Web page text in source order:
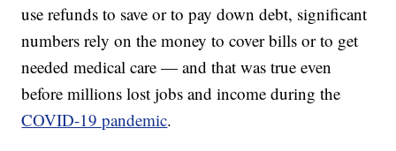
use refunds to save or to pay down debt, significant
numbers rely on the money to cover bills or to get
needed medical care — and that was true even
before millions lost jobs and income during the
COVID-19 pandemic.